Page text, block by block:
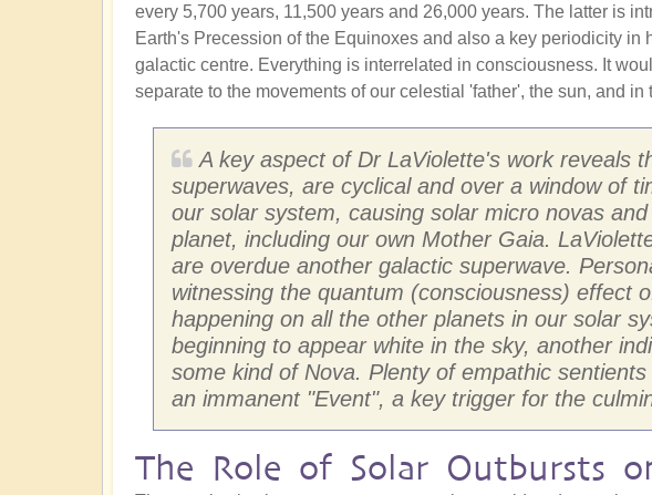
every 5,700 years, 11,500 years and 26,000 years. The latter is
Earth's Precession of the Equinoxes and also a key periodicity in
galactic centre. Everything is interrelated in consciousness. It
separate to the movements of our celestial 'father', the sun, and in
A key aspect of Dr LaViolette's work reveals
superwaves, are cyclical and over a window of
our solar system, causing solar micro novas
planet, including our own Mother Gaia.
are overdue another galactic superwave.
witnessing the quantum (consciousness) effect
happening on all the other planets in our solar
beginning to appear white in the sky, another
some kind of Nova. Plenty of empathic
an immanent "Event", a key trigger for the
The Role of Solar Outbursts